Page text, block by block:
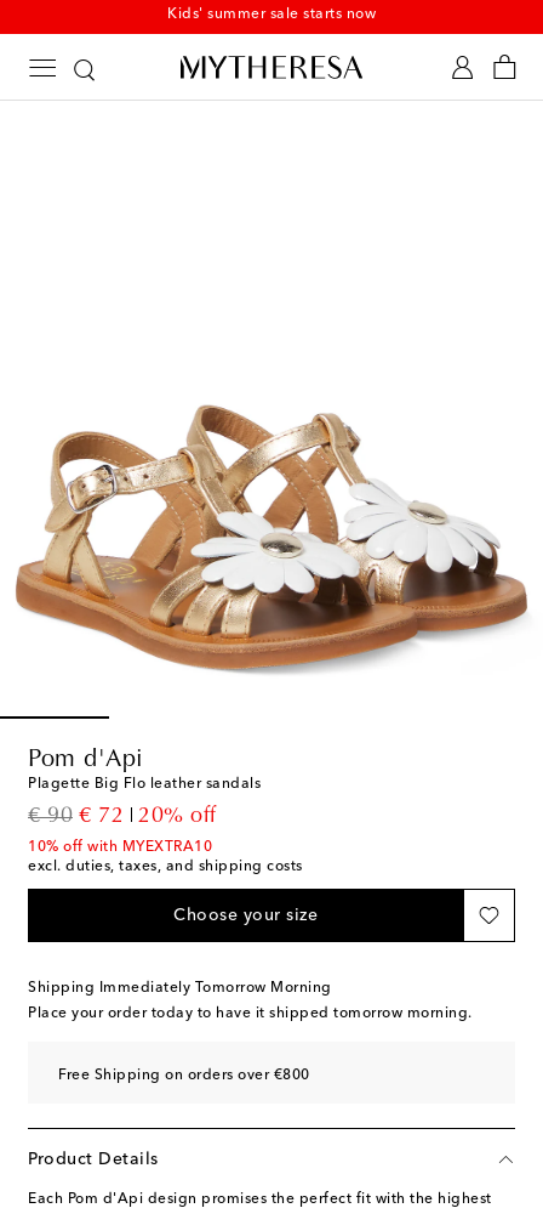
Kids' summer sale starts now
Pom d'Api
Plagette Big Flo leather sandals
€ 90
original price
€ 72
discount price
20% off
10% off with MYEXTRA10
excl. duties, taxes, and shipping costs
Choose your size
Shipping Immediately Tomorrow Morning
Place your order today to have it shipped tomorrow morning.
Free Shipping on orders over €800
Product Details
Each Pom d'Api design promises the perfect fit with the highest